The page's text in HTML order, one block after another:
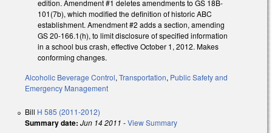
edition. Amendment #1 deletes amendments to GS 18B-
101(7b), which modified the definition of historic ABC
establishment. Amendment #2 adds a section, amending
GS 20-166.1(h), to limit disclosure of specified information
in a school bus crash, effective October 1, 2012. Makes
conforming changes.
Alcoholic Beverage Control, Transportation, Public Safety and
Emergency Management
Bill H 585 (2011-2012)
Summary date: Jun 14 2011 -View Summary